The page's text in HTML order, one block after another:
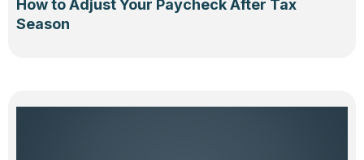
How to Adjust Your Paycheck After Tax
Season